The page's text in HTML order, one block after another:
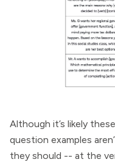
Although it’s likely
question examples
they should -- at the